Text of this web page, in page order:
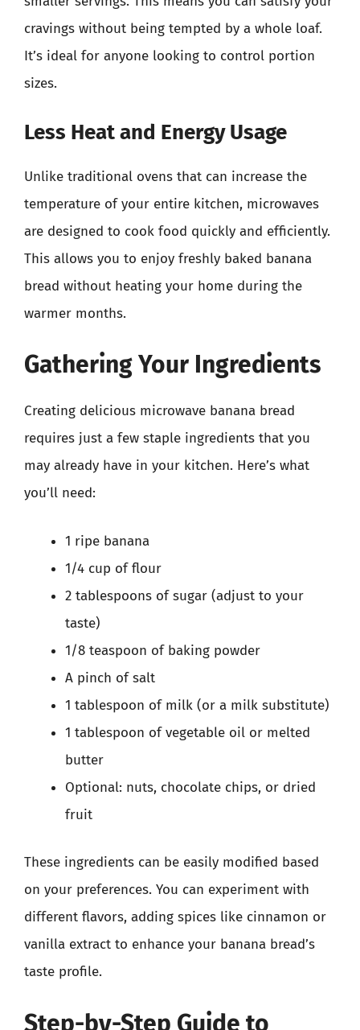
cravings without being tempted by a whole loaf.
It’s ideal for anyone looking to control portion
sizes.
Less Heat and Energy Usage
Unlike traditional ovens that can increase the
temperature of your entire kitchen, microwaves
are designed to cook food quickly and efficiently.
This allows you to enjoy freshly baked banana
bread without heating your home during the
warmer months.
Gathering Your Ingredients
Creating delicious microwave banana bread
requires just a few staple ingredients that you
may already have in your kitchen. Here’s what
you’ll need:
1 ripe banana
1/4 cup of flour
2 tablespoons of sugar (adjust to your
taste)
1/8 teaspoon of baking powder
A pinch of salt
1 tablespoon of milk (or a milk substitute)
1 tablespoon of vegetable oil or melted
butter
Optional: nuts, chocolate chips, or dried
fruit
These ingredients can be easily modified based
on your preferences. You can experiment with
different flavors, adding spices like cinnamon or
vanilla extract to enhance your banana bread’s
taste profile.
Step-by-Step Guide to